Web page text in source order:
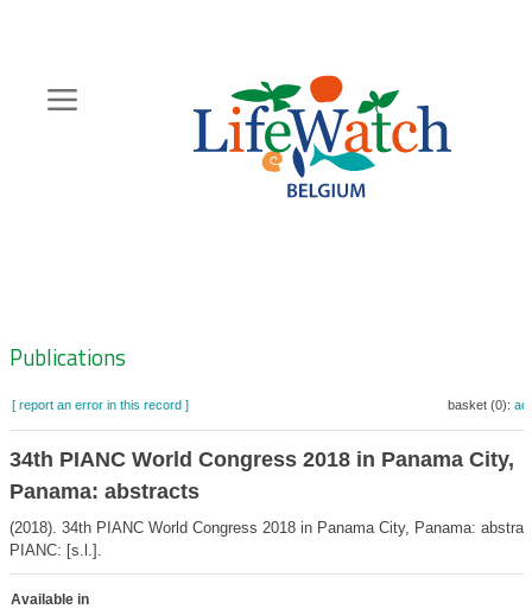
content
Zoeknavigatie
Publications
[ report an error in this record ] basket (0):
34th PIANC World Congress 2018 in Panama City,
Panama: abstracts
(2018). 34th PIANC World Congress 2018 in Panama City, Panama:
PIANC: [s.l.].
Available in